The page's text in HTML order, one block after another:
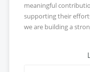
meaningful
supporting their
we are building a